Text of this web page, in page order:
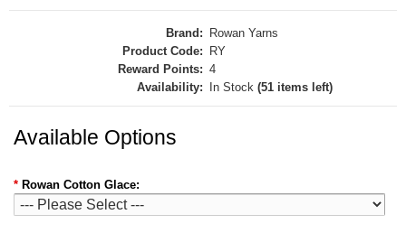
Brand:
Rowan Yarns
Product Code:
RY
Reward Points: 4
Availability:
In Stock (51 items left)
Available Options
* Rowan Cotton Glace: